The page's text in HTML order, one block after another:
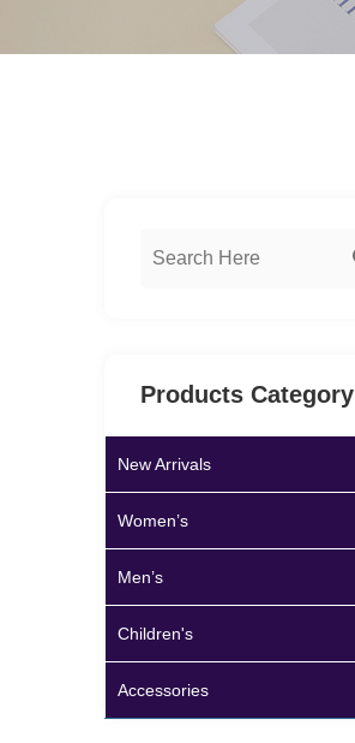
Products Category
New Arrivals
Women’s
Men’s
Children's
Accessories